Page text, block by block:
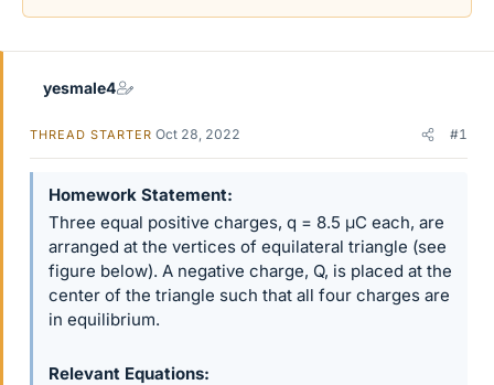
e
yesmale4
THREAD STARTER Oct 28, 2022 #1
Homework Statement
Three equal positive charges, q = 8.5 μC each, are
arranged at the vertices of equilateral triangle (see
figure below). A negative charge, Q, is placed at the
center of the triangle such that all four charges are
in equilibrium.
Relevant Equations